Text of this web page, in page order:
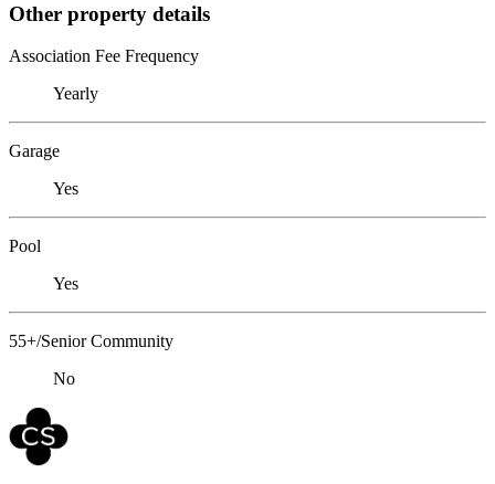
Other property details
Association Fee Frequency
Yearly
Garage
Yes
Pool
Yes
55+/Senior Community
No